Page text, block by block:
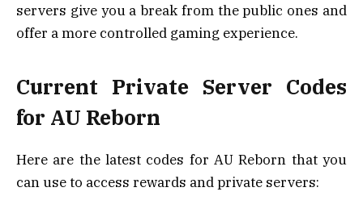
servers give you a break from the public ones and
offer a more controlled gaming experience.
Current Private Server Codes
for AU Reborn
Here are the latest codes for AU Reborn that you
can use to access rewards and private servers: